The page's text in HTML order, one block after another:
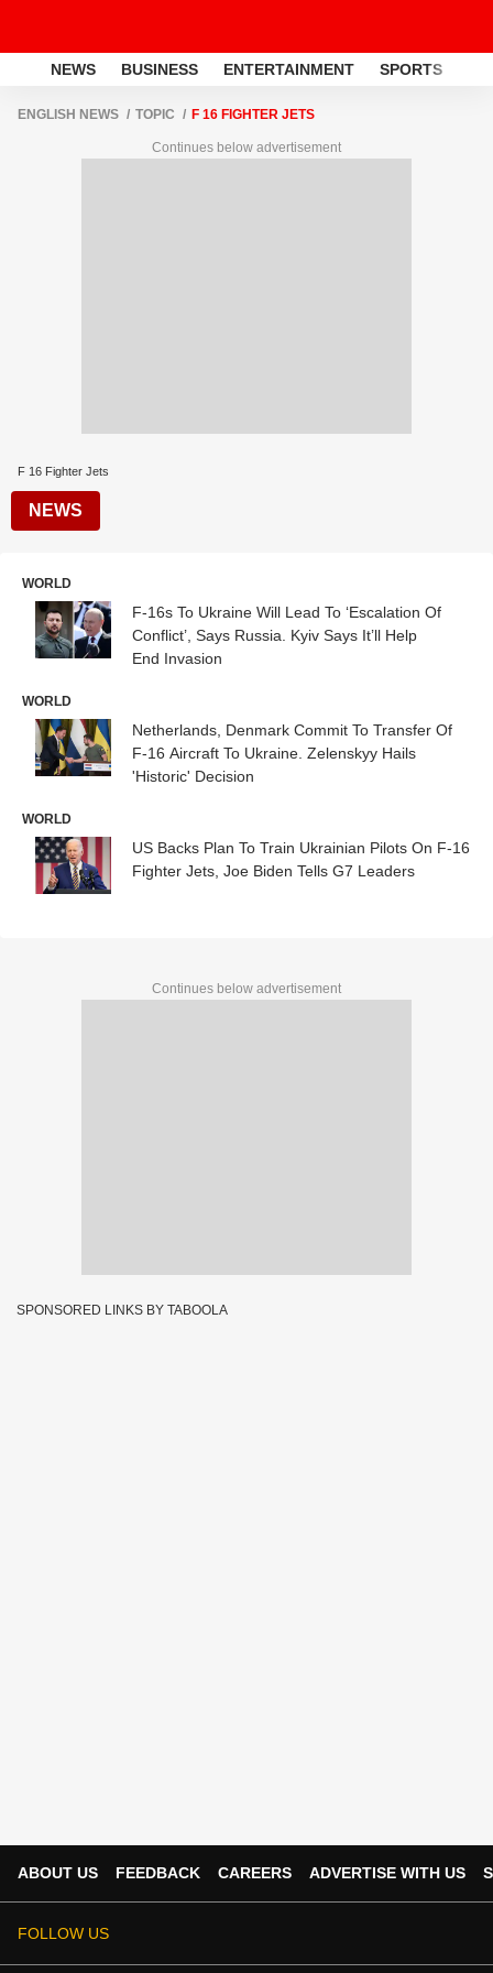
NEWS BUSINESS ENTERTAINMENT SPORTS
ENGLISH NEWS TOPIC F 16 FIGHTER JETS
Continues below advertisement
F 16 Fighter Jets
NEWS
WORLD
F-16s To Ukraine Will Lead To ‘Escalation Of
Conflict’, Says Russia. Kyiv Says It’ll Help
End Invasion
WORLD
Netherlands, Denmark Commit To Transfer Of
F-16 Aircraft To Ukraine. Zelenskyy Hails
'Historic' Decision
WORLD
US Backs Plan To Train Ukrainian Pilots On F-16
Fighter Jets, Joe Biden Tells G7 Leaders
Continues below advertisement
SPONSORED LINKS BY TABOOLA
ABOUT US FEEDBACK CAREERS ADVERTISE WITH US
FOLLOW US